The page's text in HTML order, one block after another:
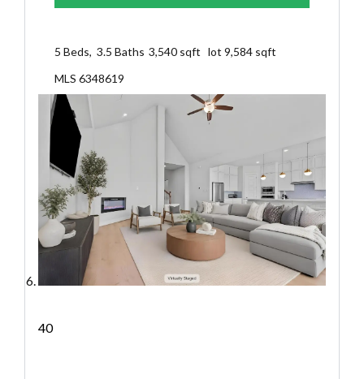
5 Beds, 3.5 Baths 3,540sqft lot 9,584sqft
MLS 6348619
40